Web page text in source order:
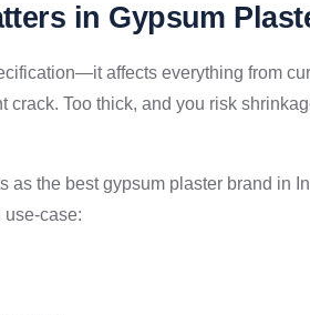
in Gypsum
affects everything from
crack. Too thick, and you risk
as the best gypsum plaster brand in
use-case: